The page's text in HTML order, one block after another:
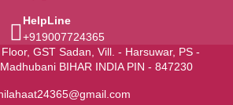
HelpLine
+919007724365
GST Sadan, Vill. - Harsuwar, PS -
BIHAR INDIA PIN - 847230